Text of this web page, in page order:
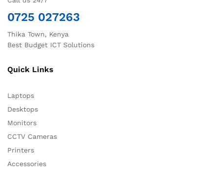
0725 027263
Thika Town, Kenya
Best Budget ICT Solutions
Quick Links
Laptops
Desktops
Monitors
CCTV Cameras
Printers
Accessories